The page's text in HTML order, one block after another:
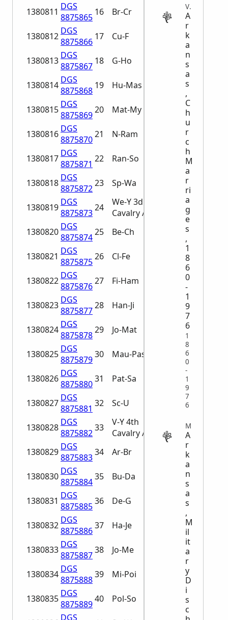
1380811 DGS
8875865 16 Br-Cr
1380812 DGS
8875866 17 Cu-F
1380813 DGS
8875867 18 G-Ho
1380814 DGS
8875868 19 Hu-Mas
1380815 DGS
887586920 Mat-My
1380816 DGS
887587021 N-Ram
1380817 DGS
8875871 22 Ran-So
1380818 DGS
887587223 Sp-Wa
1380819 DGS
887587324
We-Y 3d
Cavalry A-Ba
1380820 DGS
887587425 Be-Ch
1380821 DGS
887587526 Cl-Fe
1380822 DGS
887587627 Fi-Ham
1380823 DGS
887587728 Han-Ji
1380824 DGS
887587829 Jo-Mat
1380825 DGS
887587930 Mau-Pas
1380826 DGS
887588031 Pat-Sa
1380827 DGS
8875881 32 Sc-U
1380828 DGS
887588233
V-Y 4th
Cavalry A-An
1380829 DGS
887588334 Ar-Br
1380830 DGS
887588435 Bu-Da
1380831 DGS
887588536 De-G
1380832 DGS
887588637 Ha-Je
1380833 DGS
887588738 Jo-Me
1380834 DGS
887588839 Mi-Poi
1380835 DGS
887588940 Pol-So
DGS
VITAL
A
r
k
a
n
s
a
s
,
C
h
u
r
c
h
M
a
r
ri
a
g
e
s
,
1
8
6
0
-
1
9
7
6
1
8
6
0
-
1
9
7
6
A
r
k
a
n
s
a
s
,
M
il
it
a
r
y
D
i
s
c